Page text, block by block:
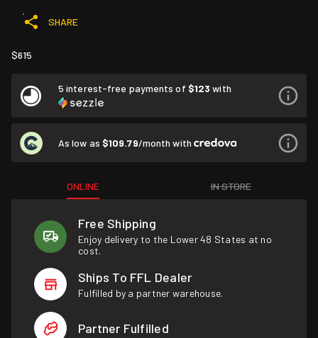
SHARE
$615
5 interest-free payments of $123 with
As low as $109.79/month with
ONLINE IN STORE
Free Shipping
Enjoy delivery to the Lower 48 States at no
cost.
Ships To FFL Dealer
Fulfilled by a partner warehouse.
Partner Fulfilled